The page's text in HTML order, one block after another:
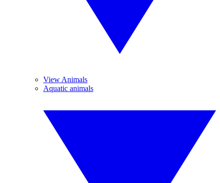
View Animals
Aquatic animals